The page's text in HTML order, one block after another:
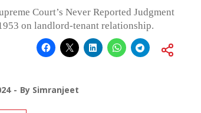
Court’s Never Reported Judgment
on landlord-tenant relationship.
By Simranjeet